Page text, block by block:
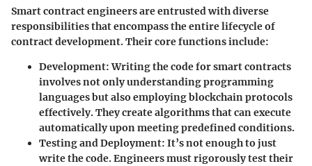
Smart contract engineers are entrusted with diverse
responsibilities that encompass the entire lifecycle of
contract development. Theircore functionsinclude:
Development: Writing the code for smart contracts
involves not only understanding programming
languages but also employing blockchain protocols
effectively. They create algorithms that can execute
automatically upon meeting predefined conditions.
Testing and Deployment: It’s not enough to just
write the code. Engineers must rigorously test their